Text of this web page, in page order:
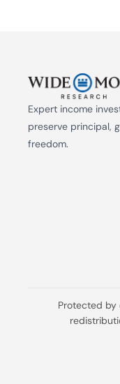
Expert income
preserve principal,
freedom.
Protected by